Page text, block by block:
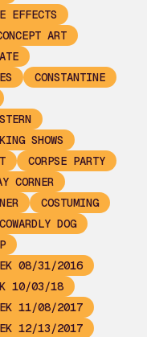
EFFECTS
ART
CONSTANTINE
SHOWS
CORPSE PARTY
CORNER
COSTUMING
DOG
08/31/2016
10/03/18
11/08/2017
12/13/2017